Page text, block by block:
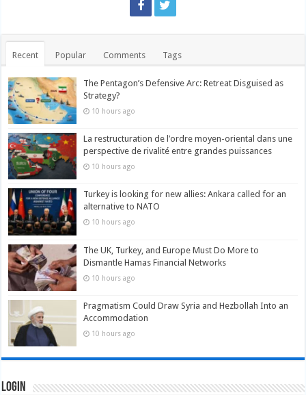
Recent Popular Comments Tags
The Pentagon’s Defensive Arc: Retreat Disguised as
Strategy?
10 hours ago
La restructuration de l’ordre moyen-oriental dans une
perspective de rivalité entre grandes puissances
10 hours ago
Turkey is looking for new allies: Ankara called for an
alternative to NATO
10 hours ago
The UK, Turkey, and Europe Must Do More to
Dismantle Hamas Financial Networks
10 hours ago
Pragmatism Could Draw Syria and Hezbollah Into an
Accommodation
10 hours ago
Login